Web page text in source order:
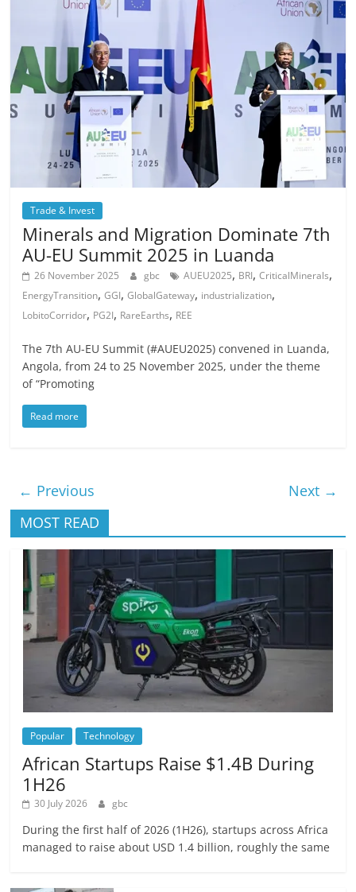
Trade & Invest
Minerals and Migration Dominate 7th
AU-EU Summit 2025 in Luanda
26 November 2025 gbc AUEU2025, BRI,CriticalMinerals,
EnergyTransition,GGI,GlobalGateway, industrialization,
LobitoCorridor, PG2I, RareEarths, REE
The 7th AU-EU Summit (#AUEU2025) convened in Luanda,
Angola, from 24 to 25 November 2025, under the theme
of “Promoting
Read more
← Previous
Next →
MOST READ
Popular Technology
African Startups Raise $1.4B During
1H26
30 July 2026 gbc
During the first half of 2026 (1H26), startups across Africa
managed to raise about USD 1.4 billion, roughly the same